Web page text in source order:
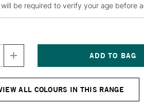
will be required to verify your age before
INCREASE
QUANTITY
OF
BLACK
SPRAY
ALL COLOURS IN THIS RANGE